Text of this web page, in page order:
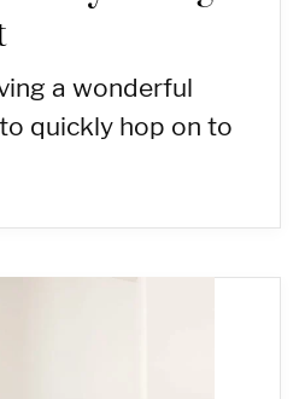
a wonderful
quickly hop on to